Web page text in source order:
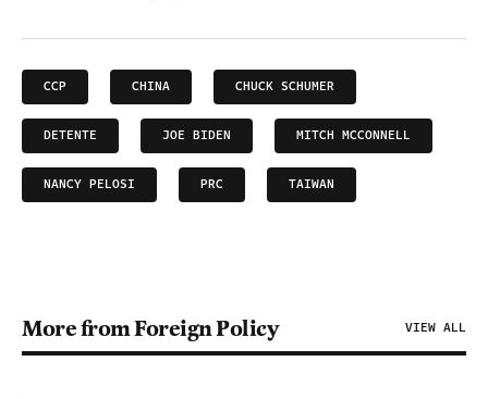
CCP CHINA CHUCK SCHUMER
DETENTE JOE BIDEN MITCH MCCONNELL
NANCY PELOSI PRC TAIWAN
More from Foreign Policy VIEW ALL